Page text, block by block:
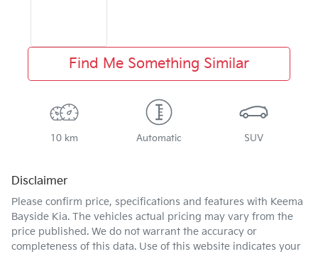
Find Me Something Similar
10 km Automatic SUV
Disclaimer
Please confirm price, specifications and features with Keema
Bayside Kia. The vehicles actual pricing may vary from the
price published. We do not warrant the accuracy or
completeness of this data. Use of this website indicates your